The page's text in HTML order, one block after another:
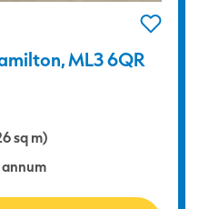
ML3 6QR
sq m)